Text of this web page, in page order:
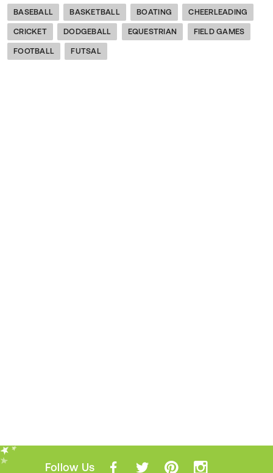
BASEBALL BASKETBALL BOATING CHEERLEADING
CRICKET DODGEBALL EQUESTRIAN FIELD GAMES
FOOTBALL FUTSAL
Follow Us